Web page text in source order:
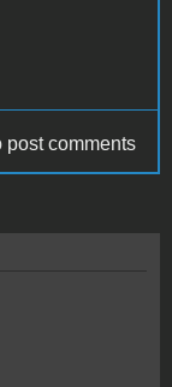
post comments